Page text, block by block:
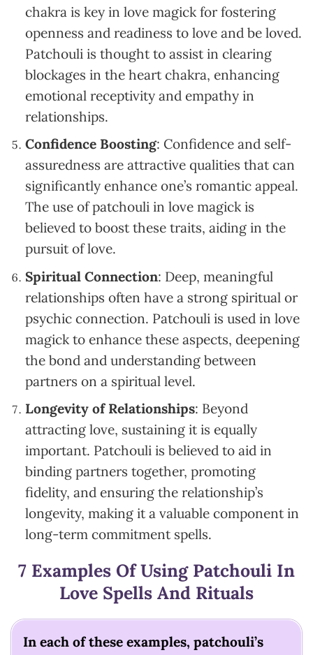
chakra is key in love magick for fostering
openness and readiness to love and be loved.
Patchouli is thought to assist in clearing
blockages in the heart chakra, enhancing
emotional receptivity and empathy in
relationships.
Confidence Boosting: Confidence and self-
assuredness are attractive qualities that can
significantly enhance one’s romantic appeal.
The use of patchouli in love magick is
believed to boost these traits, aiding in the
pursuit of love.
Spiritual Connection: Deep, meaningful
relationships often have a strong spiritual or
psychic connection. Patchouli is used in love
magick to enhance these aspects, deepening
the bond and understanding between
partners on a spiritual level.
Longevity of Relationships: Beyond
attracting love, sustaining it is equally
important. Patchouli is believed to aid in
binding partners together, promoting
fidelity, and ensuring the relationship’s
longevity, making it a valuable component in
long-term commitment spells.
7 Examples Of Using Patchouli In
Love Spells And Rituals
In each of these examples, patchouli’s